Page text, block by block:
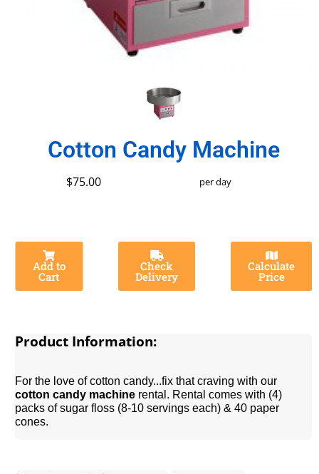
Cotton Candy Machine
$75.00 per day
Add to
Cart
Check
Delivery
Calculate
Price
Product Information:
For the love of cotton candy...fix that craving with our
cotton candy machine rental. Rental comes with (4)
packs of sugar floss (8-10 servings each) & 40 paper
cones.